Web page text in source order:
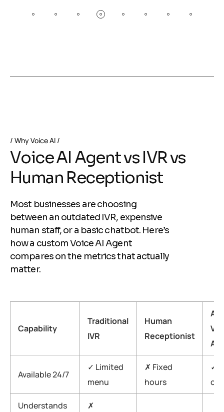
Why Voice AI
VoiceAI Agentvs IVRvs
Human Receptionist
Most businesses are choosing
between an outdated IVR, expensive
human staff, or a basic chatbot. Here’s
how a custom Voice AI Agent
compares on the metrics that actually
matter.
Capability
Traditional
IVR
Human
Receptionist
Available 24/7
✓ Limited
menu
✗ Fixed
hours
✓
on
Understands
✗